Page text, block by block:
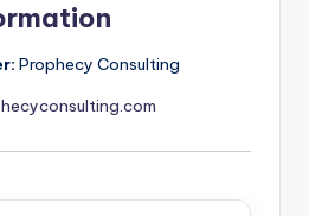
Prophecy Consulting